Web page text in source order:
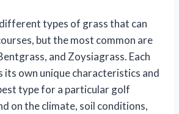
types of grass that can
but the most common are
and Zoysiagrass. Each
its own unique characteristics and
type for a particular golf
on the climate, soil conditions,